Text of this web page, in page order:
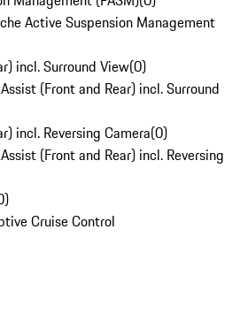
Active Suspension Management
incl. Surround View(0)
(Front and Rear) incl. Surround
incl. Reversing Camera(0)
(Front and Rear) incl. Reversing
)
Cruise Control